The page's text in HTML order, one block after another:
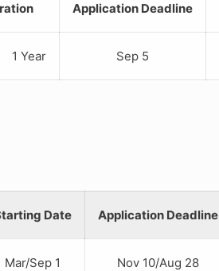
Application Deadline
Sep 5
Date Application Deadline
Mar/Sep 1 Nov 10/Aug 28